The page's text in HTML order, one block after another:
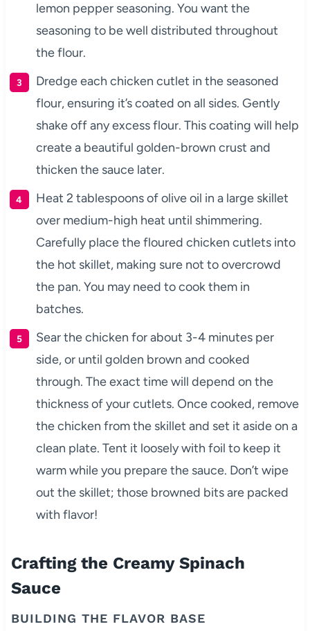
lemon pepper seasoning. You want the
seasoning to be well distributed throughout
the flour.
Dredge each chicken cutlet in the seasoned
flour, ensuring it’s coated on all sides. Gently
shake off any excess flour. This coating will help
create a beautiful golden-brown crust and
thicken the sauce later.
Heat 2 tablespoons of olive oil in a large skillet
over medium-high heat until shimmering.
Carefully place the floured chicken cutlets into
the hot skillet, making sure not to overcrowd
the pan. You may need to cook them in
batches.
Sear the chicken for about 3-4 minutes per
side, or until golden brown and cooked
through. The exact time will depend on the
thickness of your cutlets. Once cooked, remove
the chicken from the skillet and set it aside on a
clean plate. Tent it loosely with foil to keep it
warm while you prepare the sauce. Don’t wipe
out the skillet; those browned bits are packed
with flavor!
Crafting the Creamy Spinach
Sauce
BUILDING THE FLAVOR BASE